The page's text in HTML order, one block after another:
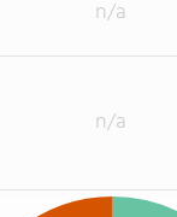
n/a
n/a